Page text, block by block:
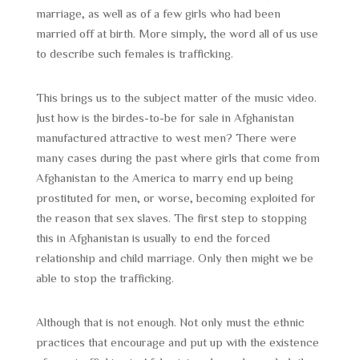
marriage, as well as of a few girls who had been
married off at birth. More simply, the word all of us use
to describe such females is trafficking.
This brings us to the subject matter of the music video.
Just how is the birdes-to-be for sale in Afghanistan
manufactured attractive to west men? There were
many cases during the past where girls that come from
Afghanistan to the America to marry end up being
prostituted for men, or worse, becoming exploited for
the reason that sex slaves. The first step to stopping
this in Afghanistan is usually to end the forced
relationship and child marriage. Only then might we be
able to stop the trafficking.
Although that is not enough. Not only must the ethnic
practices that encourage and put up with the existence